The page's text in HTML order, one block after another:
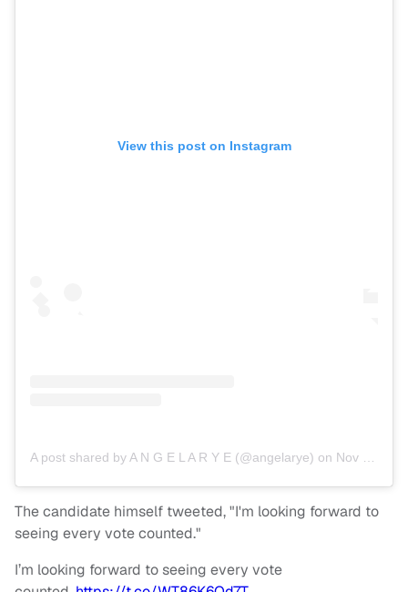
View this post on Instagram
A post shared by A N G E L A R Y E (@angelarye) on Nov 8, 2018 at 9:07am PST
The candidate himself tweeted, "I'm looking forward to
seeing every vote counted."
I’m looking forward to seeing every vote